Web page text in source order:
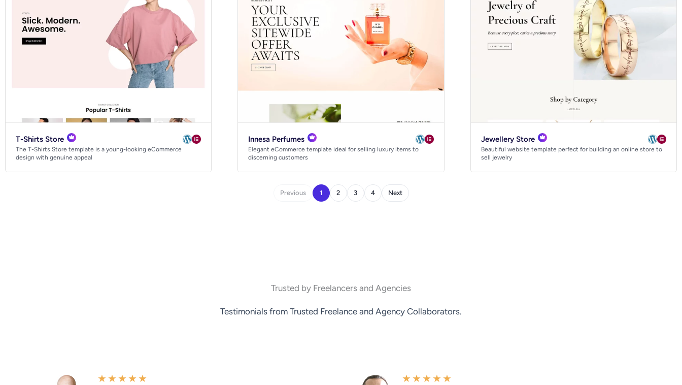
T-Shirts Store
The T-Shirts Store template is a young-looking eCommerce
design with genuine appeal
Innesa Perfumes
Elegant eCommerce template ideal for selling luxury items to
discerning customers
Jewellery Store
Beautiful website template perfect for building an online store to
sell jewelry
Previous 1 2 3 4 Next
Trusted by Freelancers and Agencies
Testimonials from Trusted Freelance and Agency Collaborators.
★★★★★ ★★★★★